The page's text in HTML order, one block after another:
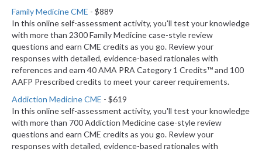
Family Medicine CME - $889
In this online self-assessment activity, you'll test your knowledge
with more than 2300 Family Medicine case-style review
questions and earn CME credits as you go. Review your
responses with detailed, evidence-based rationales with
references and earn 40 AMA PRA Category 1 Credits™ and 100
AAFP Prescribed credits to meet your career requirements.
Addiction Medicine CME - $619
In this online self-assessment activity, you'll test your knowledge
with more than 700 Addiction Medicine case-style review
questions and earn CME credits as you go. Review your
responses with detailed, evidence-based rationales with